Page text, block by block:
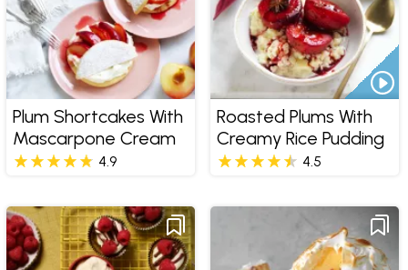
Plum Shortcakes With
Mascarpone Cream
4.9
Roasted Plums With
Creamy Rice Pudding
4.5